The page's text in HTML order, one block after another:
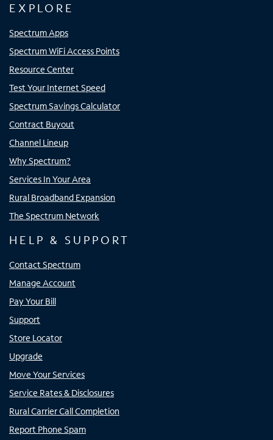
EXPLORE
Spectrum Apps
Spectrum WiFi Access Points
Resource Center
Test Your Internet Speed
Spectrum Savings Calculator
Contract Buyout
Channel Lineup
Why Spectrum?
Services In Your Area
Rural Broadband Expansion
The Spectrum Network
HELP & SUPPORT
Contact Spectrum
Manage Account
Pay Your Bill
Support
Store Locator
Upgrade
Move Your Services
Service Rates & Disclosures
Rural Carrier Call Completion
Report Phone Spam